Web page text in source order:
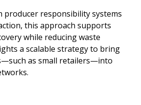
producer responsibility systems
this approach supports
while reducing waste
a scalable strategy to bring
as small retailers—into